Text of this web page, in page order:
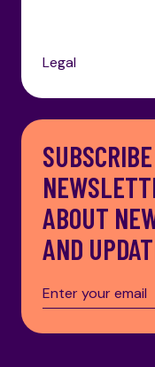
Legal
ABOUT
AND